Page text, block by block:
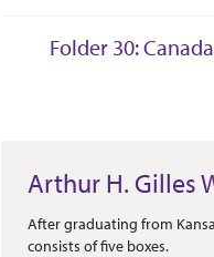
Folder 30:
Arthur H. Gilles
After graduating from
consists of five boxes.